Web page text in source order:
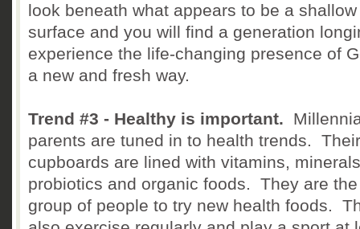
look beneath what appears to be a shallow
surface and you will find a generation
experience the life-changing presence of
a new and fresh way.
Trend #3 - Healthy is important.
parents are tuned in to health trends. Their
cupboards are lined with vitamins,
probiotics and organic foods. They are
group of people to try new health foods.